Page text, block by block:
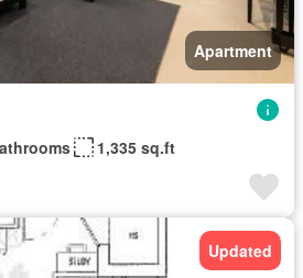
Apartment
1,335 sq.ft
Updated